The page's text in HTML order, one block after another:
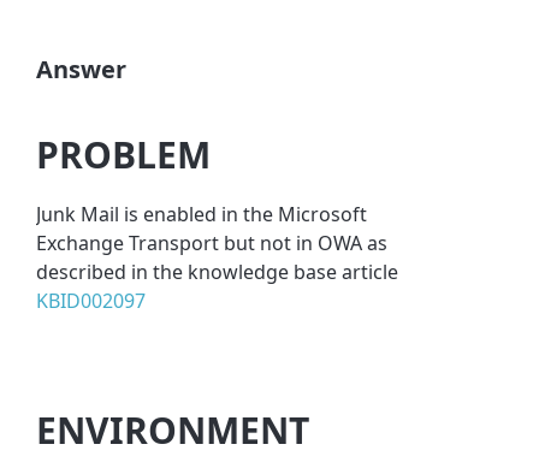
Answer
PROBLEM
Junk Mail is enabled in the Microsoft
Exchange Transport but not in OWA as
described in the knowledge base article
KBID002097
ENVIRONMENT